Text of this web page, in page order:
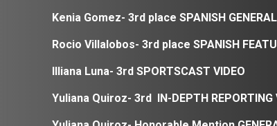
Kenia Gomez- 3rd place SPANISH
Rocio Villalobos- 3rd place SPANISH
Illiana Luna- 3rd SPORTSCAST VIDEO
Yuliana Quiroz- 3rd IN-DEPTH REPORTING